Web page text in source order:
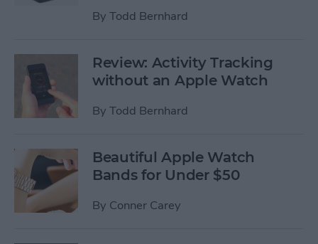
By Todd Bernhard
Review: Activity Tracking
without an Apple Watch
By Todd Bernhard
Beautiful Apple Watch
Bands for Under $50
By Conner Carey